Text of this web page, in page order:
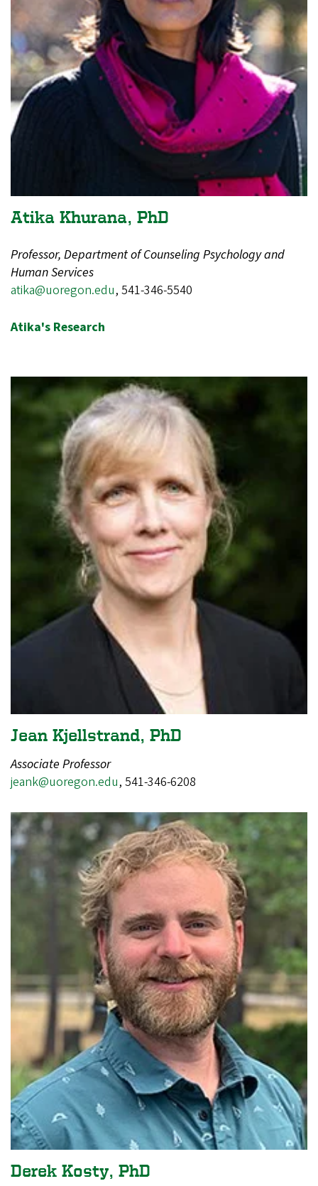
Atika Khurana, PhD
Professor, Department of Counseling Psychology and
Human Services
atika@uoregon.edu, 541-346-5540
Atika's Research
Jean Kjellstrand, PhD
Associate Professor
jeank@uoregon.edu, 541-346-6208
Derek Kosty, PhD